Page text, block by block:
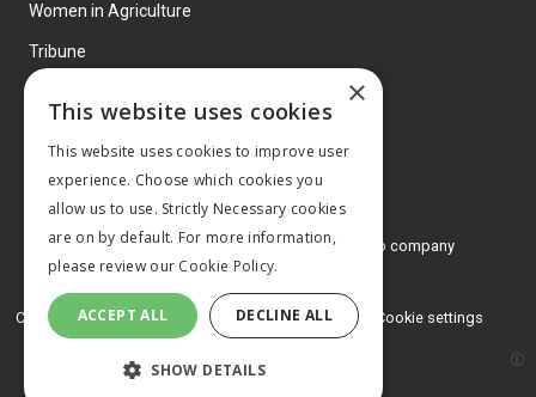
Women in Agriculture
Tribune
© 2026 MA Agriculture Ltd, aMark Allen Group company
Privacy Policy
Cookies Policy Terms and conditions Cookie settings
×
This website uses cookies
This website uses cookies to improve user
experience. Choose which cookies you
allow us to use. Strictly Necessary cookies
are on by default. For more information,
please review our Cookie Policy.
ACCEPT ALL DECLINE ALL
SHOW DETAILS